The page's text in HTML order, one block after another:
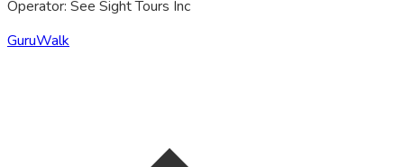
Operator: See Sight Tours Inc
GuruWalk